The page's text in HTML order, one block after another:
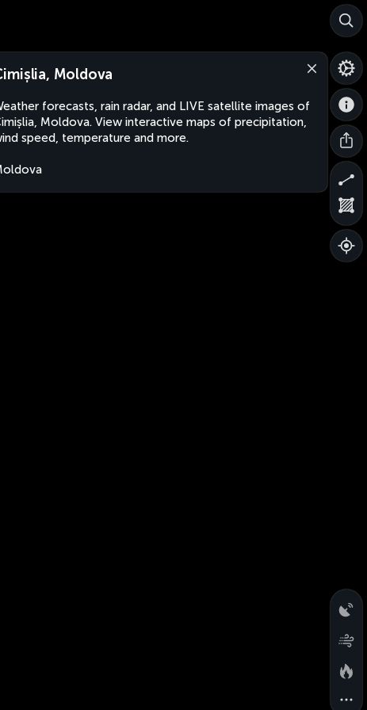
Moldova
forecasts, rain radar, and LIVE satellite images of
Moldova. View interactive maps of precipitation,
speed, temperature and more.